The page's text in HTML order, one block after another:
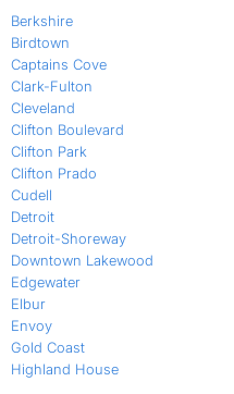
Berkshire
Birdtown
Captains Cove
Clark-Fulton
Cleveland
Clifton Boulevard
Clifton Park
Clifton Prado
Cudell
Detroit
Detroit-Shoreway
Downtown Lakewood
Edgewater
Elbur
Envoy
Gold Coast
Highland House